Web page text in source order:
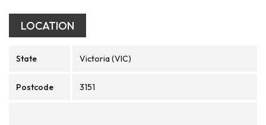
LOCATION
State Victoria (VIC)
Postcode 3151